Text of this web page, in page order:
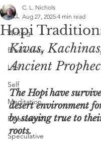
ALL
Writing
Productivity
Life
Self
Meditation
Paranormal
Speculative
Hopi
C. L. Nichols
Aug 27, 2025 4 min read
Kivas,
Ancient
The Hopi have
desert environment
by staying true to
roots.